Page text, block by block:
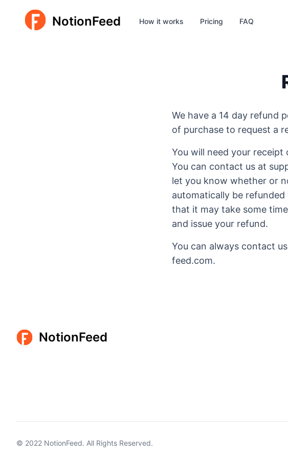
NotionFeed How it works Pricing FAQ
We have a 14 day refund
of purchase to request a
You will need your
You can contact us at
let you know whether or
automatically be
that it may take some
and issue your refund.
You can always contact
feed.com.
NotionFeed
© 2022 NotionFeed. All Rights Reserved.